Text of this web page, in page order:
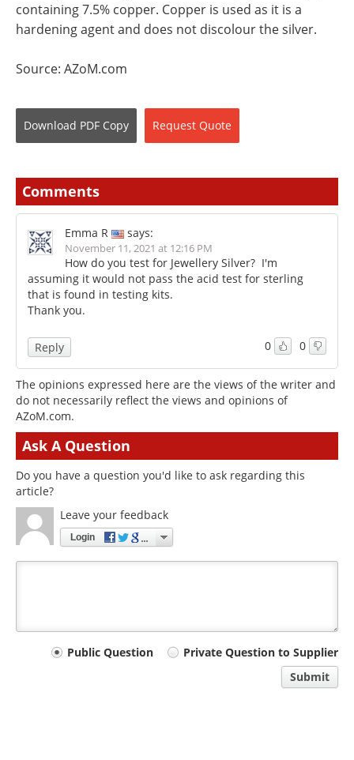
containing 7.5% copper. Copper is used as it is a
hardening agent and does not discolour the silver.
Source: AZoM.com
Download PDF Copy Request Quote
Comments
Emma R says:
November 11, 2021 at 12:16 PM
How do you test for Jewellery Silver? I'm
assuming it would not pass the acid test for sterling
that is found in testing kits.
Thank you.
0 0
Reply
The opinions expressed here are the views of the writer and
do not necessarily reflect the views and opinions of
AZoM.com.
Ask A Question
Do you have a question you'd like to ask regarding this
article?
Leave your feedback
Login
Your
Public Question
Private Question to Supplier
Submit